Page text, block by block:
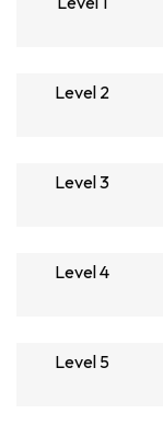
Level 2
Level 3
Level 4
Level 5